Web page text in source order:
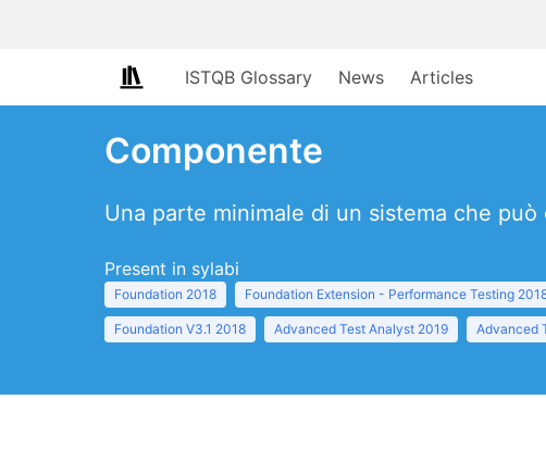
ISTQB Glossary News Articles
Componente
Una parte minimale di un sistema che può
Present in sylabi
Foundation 2018 Foundation Extension - Performance Testing
Foundation V3.1 2018 Advanced Test Analyst 2019 Advanced